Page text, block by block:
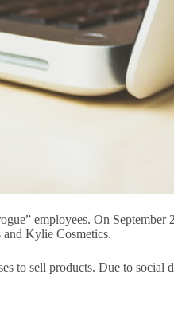
employees. On September
and Kylie Cosmetics.
to sell products. Due to social